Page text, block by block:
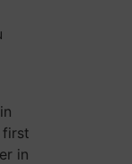
first
in